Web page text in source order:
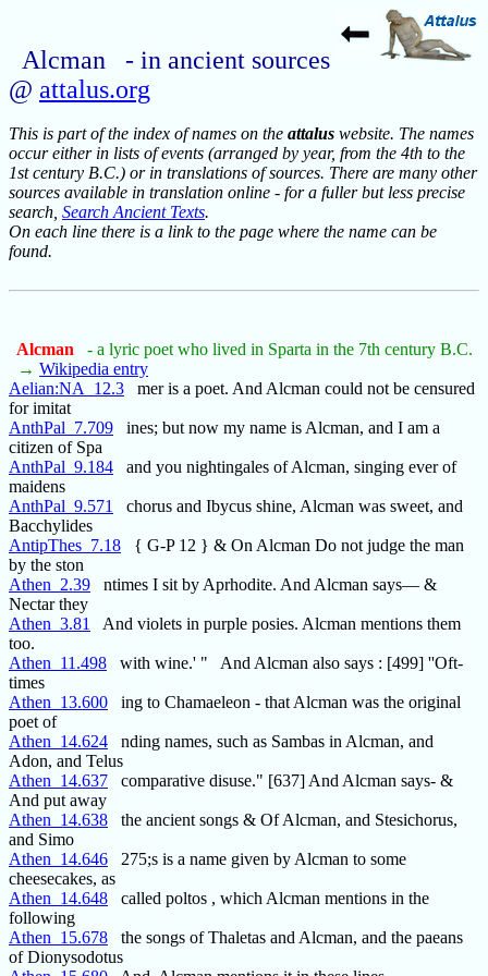
Alcman - in ancient sources
@ attalus.org
This is part of the index of names on the attalus website. The names
occur either in lists of events (arranged by year, from the 4th to the
1st century B.C.) or in translations of sources. There are many other
sources available in translation online - for a fuller but less precise
search, Search Ancient Texts.
On each line there is a link to the page where the name can be
found.
Alcman
- a lyric poet who lived in Sparta in the 7th century B.C.
→ Wikipedia entry
Aelian:NA_12.3 mer is a poet. And Alcman could not be censured
for imitat
AnthPal_7.709 ines; but now my name is Alcman, and I am a
citizen of Spa
AnthPal_9.184 and you nightingales of Alcman, singing ever of
maidens
AnthPal_9.571
chorus and Ibycus shine, Alcman was sweet, and
Bacchylides
AntipThes_7.18 { G-P 12 } & On Alcman Do not judge the man
by the ston
Athen_2.39 ntimes I sit by Aprhodite. And Alcman says— &
Nectar they
Athen_3.81
And violets in purple posies. Alcman mentions them
too.
Athen_11.498 with wine.' " And Alcman also says : [499] ''Oft-
times
Athen_13.600 ing to Chamaeleon - that Alcman was the original
poet of
Athen_14.624 nding names, such as Sambas in Alcman, and
Adon, and Telus
Athen_14.637 comparative disuse." [637] And Alcman says- &
And put away
Athen_14.638 the ancient songs & Of Alcman, and Stesichorus,
and Simo
Athen_14.646 275;s is a name given by Alcman to some
cheesecakes, as
Athen_14.648 called poltos , which Alcman mentions in the
following
Athen_15.678 the songs of Thaletas and Alcman, and the paeans
of Dionysodotus